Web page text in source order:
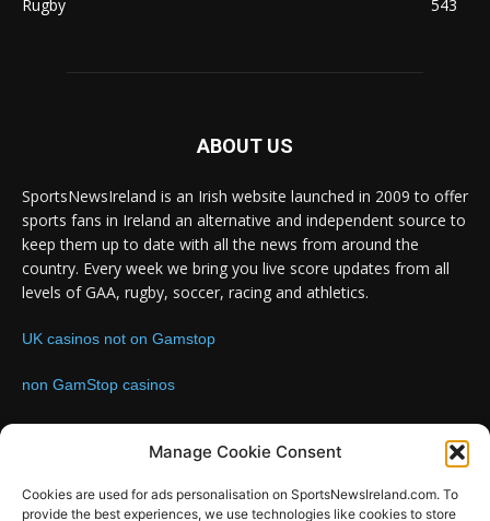
Manage Cookie Consent
Cookies are used for ads personalisation on SportsNewsIreland.com. To
provide the best experiences, we use technologies like cookies to store
Rugby
543
ABOUT US
SportsNewsIreland is an Irish website launched in 2009 to offer
sports fans in Ireland an alternative and independent source to
keep them up to date with all the news from around the
country. Every week we bring you live score updates from all
levels of GAA, rugby, soccer, racing and athletics.
UK casinos not on Gamstop
non GamStop casinos
Contact us:Email: info@sportsnewsireland.com